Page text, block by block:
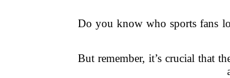
Do you know who sports fans
But remember, it’s crucial that